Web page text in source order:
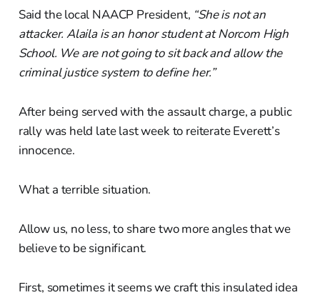
Said the local NAACP President, “She is not an
attacker. Alaila is an honor student at Norcom High
School. We are not going to sit back and allow the
criminal justice system to define her.”
After being served with the assault charge, a public
rally was held late last week to reiterate Everett’s
innocence.
What a terrible situation.
Allow us, no less, to share two more angles that we
believe to be significant.
First, sometimes it seems we craft this insulated idea